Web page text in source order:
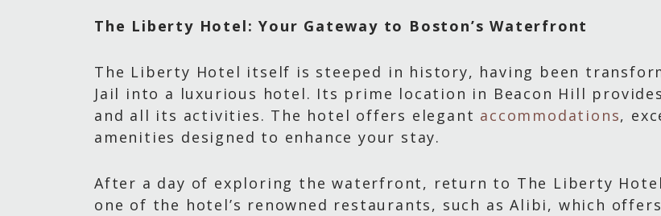
The Liberty Hotel: Your Gateway to Boston’s Waterfront
The Liberty Hotel itself is steeped in history, having been
Jail into a luxurious hotel. Its prime location in Beacon Hill
and all its activities. The hotel offers elegant accommodations,
amenities designed to enhance your stay.
After a day of exploring the waterfront, return to The Liberty
one of the hotel’s renowned restaurants, such as Alibi, which